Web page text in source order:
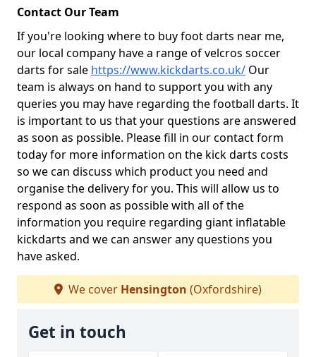
Contact Our Team
If you're looking where to buy foot darts near me,
our local company have a range of velcros soccer
darts for sale https://www.kickdarts.co.uk/ Our
team is always on hand to support you with any
queries you may have regarding the football darts. It
is important to us that your questions are answered
as soon as possible. Please fill in our contact form
today for more information on the kick darts costs
so we can discuss which product you need and
organise the delivery for you. This will allow us to
respond as soon as possible with all of the
information you require regarding giant inflatable
kickdarts and we can answer any questions you
have asked.
We cover Hensington (Oxfordshire)
Get in touch